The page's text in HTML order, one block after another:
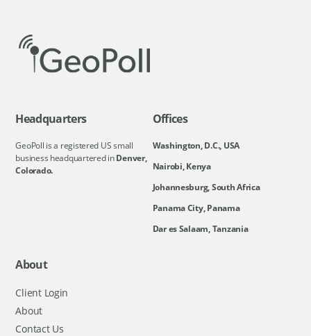
Headquarters
GeoPoll is a registered US small
business headquartered inDenver,
Colorado.
Offices
Washington, D.C., USA
Nairobi, Kenya
Johannesburg, South Africa
Panama City, Panama
Dar es Salaam, Tanzania
About
Client Login
About
Contact Us